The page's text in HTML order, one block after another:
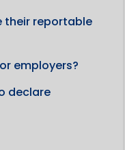
their reportable
employers?
declare